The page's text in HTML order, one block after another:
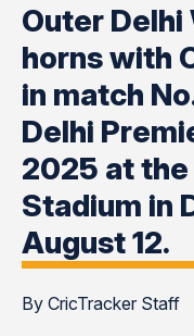
Outer
horns with
in match
Delhi
2025 at
Stadium in
August 12.
By CricTracker Staff